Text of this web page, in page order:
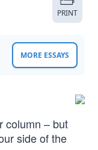
PRINT
MORE ESSAYS
column – but
side of the